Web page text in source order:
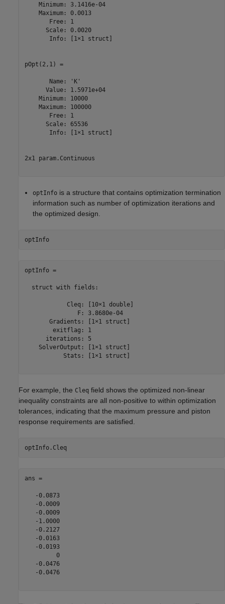
    Minimum: 3.1416e-04
    Maximum: 0.0013
       Free: 1
      Scale: 0.0020
       Info: [1×1 struct]
pOpt(2,1) =
       Name: 'K'
      Value: 1.5971e+04
    Minimum: 10000
    Maximum: 100000
       Free: 1
      Scale: 65536
       Info: [1×1 struct]
2x1 param.Continuous
optInfo is a structure that contains optimization termination
information such as number of optimization iterations and
the optimized design.
optInfo
optInfo =
  struct with fields:
            Cleq: [10×1 double]
               F: 3.8680e-04
       Gradients: [1×1 struct]
        exitflag: 1
      iterations: 5
    SolverOutput: [1×1 struct]
           Stats: [1×1 struct]
For example, the Cleq field shows the optimized non-linear
inequality constraints are all non-positive to within optimization
tolerances, indicating that the maximum pressure and piston
response requirements are satisfied.
ans =
   -0.0873
   -0.0009
   -0.0009
   -1.0000
   -0.2127
   -0.0163
   -0.0193
         0
   -0.0476
   -0.0476